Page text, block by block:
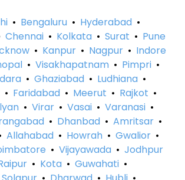
• Bengaluru • Hyderabad •
Chennai • Kolkata • Surat • Pune
• Kanpur • Nagpur • Indore
• Visakhapatnam • Pimpri •
• Ghaziabad • Ludhiana •
• Faridabad • Meerut • Rajkot •
• Virar • Vasai • Varanasi •
• Dhanbad • Amritsar •
Allahabad • Howrah • Gwalior •
• Vijayawada • Jodhpur
• Kota • Guwahati •